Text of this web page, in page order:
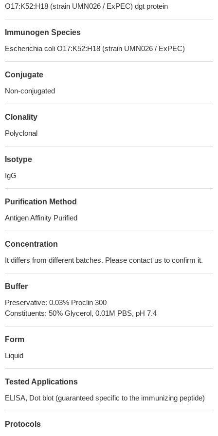
O17:K52:H18 (strain UMN026 / ExPEC) dgt protein
Immunogen Species
Escherichia coli O17:K52:H18 (strain UMN026 / ExPEC)
Conjugate
Non-conjugated
Clonality
Polyclonal
Isotype
IgG
Purification Method
Antigen Affinity Purified
Concentration
It differs from different batches. Please contact us to confirm it.
Buffer
Preservative: 0.03% Proclin 300
Constituents: 50% Glycerol, 0.01M PBS, pH 7.4
Form
Liquid
Tested Applications
ELISA, Dot blot (guaranteed specific to the immunizing peptide)
Protocols